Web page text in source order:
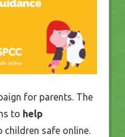
for parents. The
to help
children safe online.